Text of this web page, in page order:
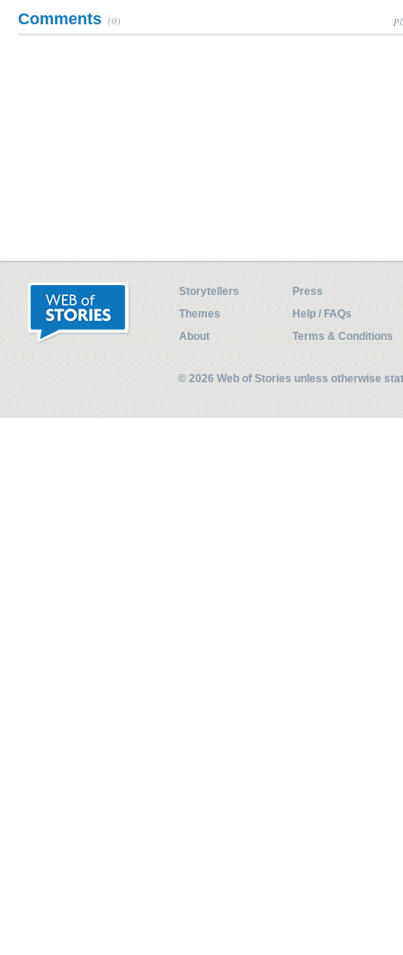
Comments (0)
Storytellers
Press
Themes
Help / FAQs
About
Terms & Conditions
© 2026 Web of Stories unless otherwise